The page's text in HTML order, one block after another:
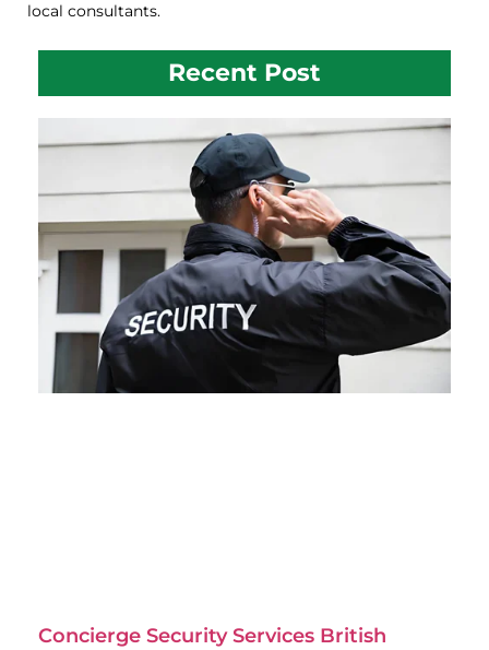
local consultants.
Recent Post
Concierge Security Services British